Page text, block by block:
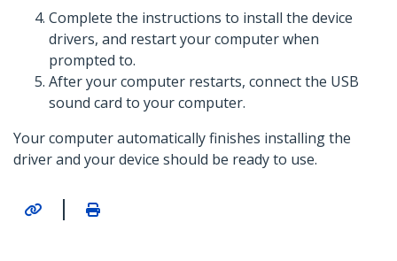
Complete the instructions to install the device
drivers, and restart your computer when
prompted to.
After your computer restarts, connect the USB
sound card to your computer.
Your computer automatically finishes installing the
driver and your device should be ready to use.
|